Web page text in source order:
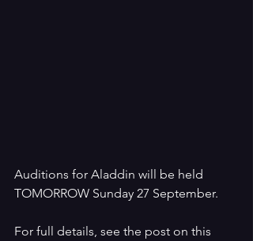
Auditions for Aladdin will be held
TOMORROW Sunday 27 September.
For full details, see the post on this